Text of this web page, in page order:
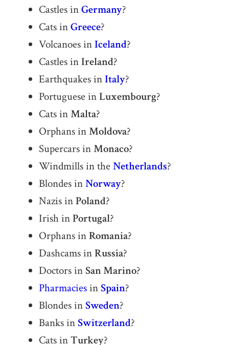
Castles inGermany?
Cats inGreece?
Volcanoes inIceland?
Castles inIreland?
Earthquakes inItaly?
Portuguese inLuxembourg?
Cats inMalta?
Orphans inMoldova?
Supercars inMonaco?
Windmills in theNetherlands?
Blondes inNorway?
Nazis inPoland?
Irish inPortugal?
Orphans inRomania?
Dashcams inRussia?
Doctors inSan Marino?
PharmaciesinSpain?
Blondes inSweden?
Banks inSwitzerland?
Cats inTurkey?